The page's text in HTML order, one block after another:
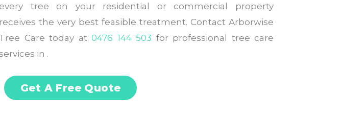
every tree on your residential or commercial property
receives the very best feasible treatment. Contact Arborwise
Tree Care today at 0476 144 503 for professional tree care
in .
Get A Free Quote